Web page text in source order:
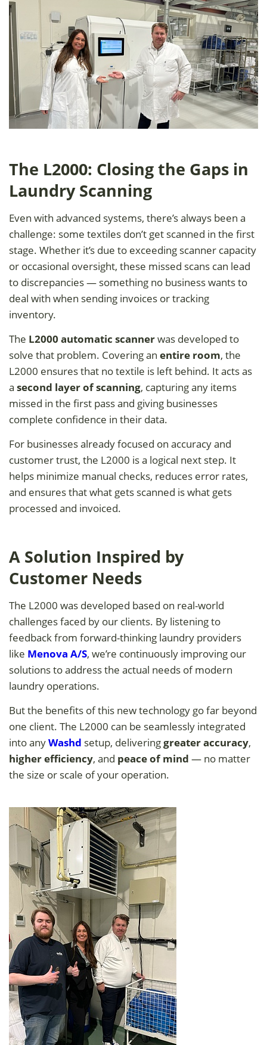
The L2000: Closing the Gaps in
Laundry Scanning
Even with advanced systems, there’s always been a
challenge: some textiles don’t get scanned in the first
stage. Whether it’s due to exceeding scanner capacity
or occasional oversight, these missed scans can lead
to discrepancies — something no business wants to
deal with when sending invoices or tracking
inventory.
The L2000 automatic scannerwas developed to
solve that problem. Covering an entire room, the
L2000 ensures that no textile is left behind. It acts as
a second layer of scanning, capturing any items
missed in the first pass and giving businesses
complete confidence in their data.
For businesses already focused on accuracy and
customer trust, the L2000 is a logical next step. It
helps minimize manual checks, reduces error rates,
and ensures that what gets scanned is what gets
processed and invoiced.
A Solution Inspired by
Customer Needs
The L2000 was developed based on real-world
challenges faced by our clients. By listening to
feedback from forward-thinking laundry providers
like Menova A/S, we’re continuously improving our
solutions to address the actual needs of modern
laundry operations.
But the benefits of this new technology go far beyond
one client. The L2000 can be seamlessly integrated
into anyWashd setup, deliveringgreater accuracy,
higher efficiency, and peace of mind — no matter
the size or scale of your operation.